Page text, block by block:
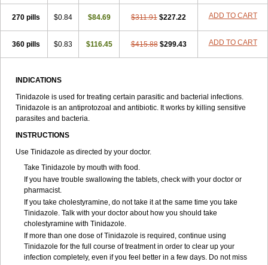
270 pills $0.84 $84.69 $311.91 $227.22 ADD TO CART
360 pills $0.83 $116.45 $415.88 $299.43 ADD TO CART
INDICATIONS
Tinidazole is used for treating certain parasitic and bacterial infections.
Tinidazole is an antiprotozoal and antibiotic. It works by killing sensitive
parasites and bacteria.
INSTRUCTIONS
Use Tinidazole as directed by your doctor.
Take Tinidazole by mouth with food.
If you have trouble swallowing the tablets, check with your doctor or
pharmacist.
If you take cholestyramine, do not take it at the same time you take
Tinidazole. Talk with your doctor about how you should take
cholestyramine with Tinidazole.
If more than one dose of Tinidazole is required, continue using
Tinidazole for the full course of treatment in order to clear up your
infection completely, even if you feel better in a few days. Do not miss